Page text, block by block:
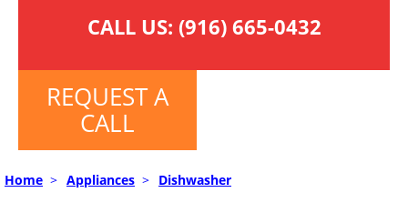
CALL US: (916) 665-0432
REQUEST A
CALL
Home > Appliances > Dishwasher